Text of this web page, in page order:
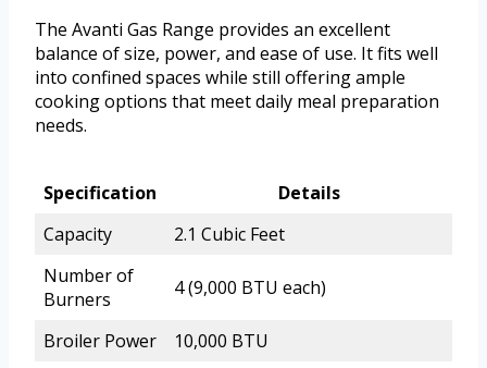
The Avanti Gas Range provides an excellent
balance of size, power, and ease of use. It fits well
into confined spaces while still offering ample
cooking options that meet daily meal preparation
needs.
Specification
Details
Capacity
2.1 Cubic Feet
Number of
Burners
4 (9,000 BTU each)
Broiler Power
10,000 BTU